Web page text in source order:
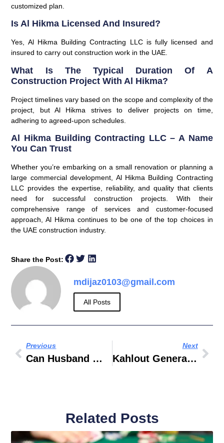
customized plan.
Is Al Hikma Licensed And Insured?
Yes, Al Hikma Building Contracting LLC is fully licensed and
insured to carry out construction work in the UAE.
What Is The Typical Duration Of A
Construction Project With Al Hikma?
Project timelines vary based on the scope and complexity of the
project, but Al Hikma strives to deliver projects on time,
adhering to agreed-upon schedules.
Al Hikma Building Contracting LLC – A Name
You Can Trust
Whether you’re embarking on a small renovation or planning a
large commercial development, Al Hikma Building Contracting
LLC provides the expertise, reliability, and quality that clients
need for successful construction projects. With their
comprehensive range of services and customer-focused
approach, Al Hikma continues to be one of the top choices in
the UAE construction industry.
Share the Post:
mdijaz0103@gmail.com
All Posts
Previous
Can Husband Work Wife’s Visa UAE 2017
Next
Kahlout General Maintenance &Cleaning Services LLC
Related Posts